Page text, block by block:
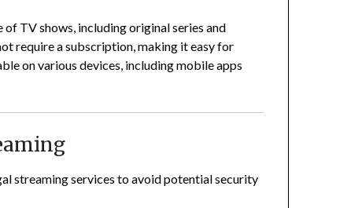
TV shows, including original series and
require a subscription, making it easy for
on various devices, including mobile apps
streaming services to avoid potential security